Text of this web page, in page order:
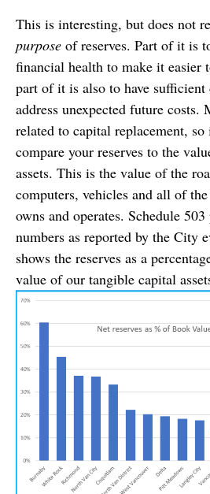
This is interesting, but does not
purpose of reserves. Part of it is
financial health to make it easier
part of it is also to have sufficient
address unexpected future costs.
related to capital replacement,
compare your reserves to the
assets. This is the value of the
computers, vehicles and all of
owns and operates. Schedule
numbers as reported by the City
shows the reserves as a
value of our tangible capital